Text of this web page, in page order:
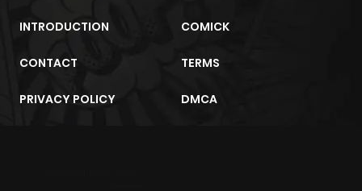
INTRODUCTION COMICK
CONTACT TERMS
PRIVACY POLICY DMCA